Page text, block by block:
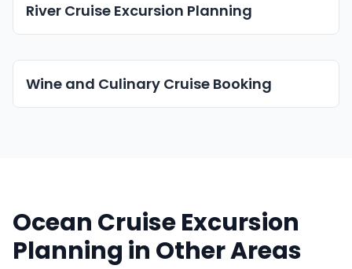
River Cruise Excursion Planning
Wine and Culinary Cruise Booking
Ocean Cruise Excursion
Planning in Other Areas